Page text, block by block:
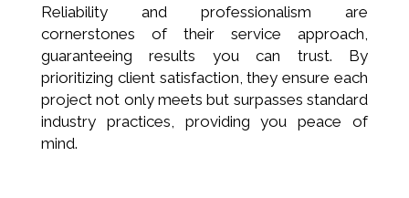
Reliability and professionalism are
cornerstones of their service approach,
guaranteeing results you can trust. By
prioritizing client satisfaction, they ensure each
project not only meets but surpasses standard
industry practices, providing you peace of
mind.